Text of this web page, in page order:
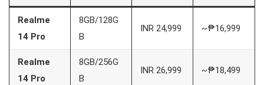
Realme
14 Pro
8GB/128G
B
INR 24,999 ~₱16,999
Realme
14 Pro
8GB/256G
B
INR 26,999 ~₱18,499